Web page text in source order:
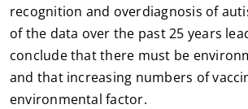
recognition and overdiagnosis of
of the data over the past 25 years
conclude that there must be
and that increasing numbers of
environmental factor.